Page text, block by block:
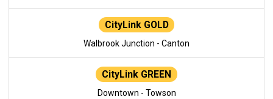
CityLink GOLD
Walbrook Junction - Canton
CityLink GREEN
Downtown - Towson